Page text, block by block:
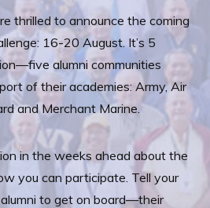
thrilled to announce the coming
16-20 August. It’s 5
alumni communities
of their academies: Army, Air
and Merchant Marine.
in the weeks ahead about the
you can participate. Tell your
to get on board—their